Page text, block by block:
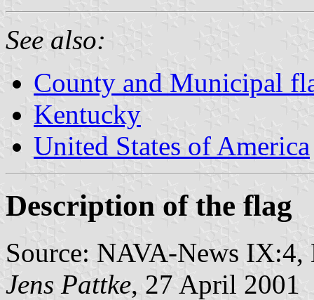
See also:
County and Municipal
Kentucky
United States of America
Description of the flag
Source: NAVA-News IX:4,
Jens Pattke, 27 April 2001